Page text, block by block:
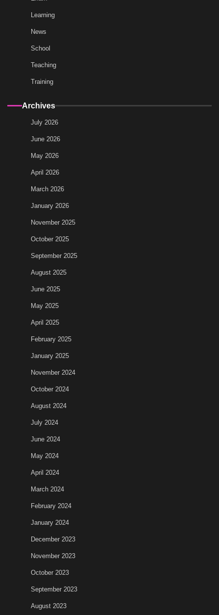
Learning
News
School
Teaching
Training
Archives
July 2026
June 2026
May 2026
April 2026
March 2026
January 2026
November 2025
October 2025
September 2025
August 2025
June 2025
May 2025
April 2025
February 2025
January 2025
November 2024
October 2024
August 2024
July 2024
June 2024
May 2024
April 2024
March 2024
February 2024
January 2024
December 2023
November 2023
October 2023
September 2023
August 2023